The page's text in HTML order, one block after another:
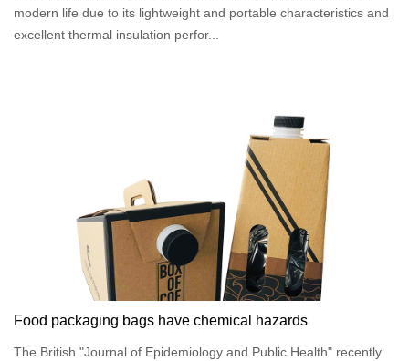
modern life due to its lightweight and portable characteristics and
excellent thermal insulation perfor...
Food packaging bags have chemical hazards
The British "Journal of Epidemiology and Public Health" recently